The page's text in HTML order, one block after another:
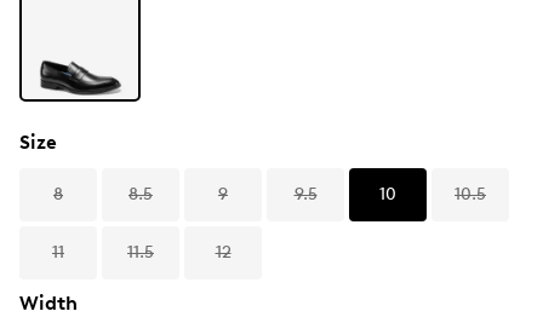
Size
8 8.5 9 9.5 10 10.5
11 11.5 12
Width